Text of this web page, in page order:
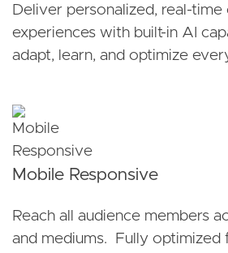
Deliver personalized, real-time
experiences with built-in AI
adapt, learn, and optimize
Mobile Responsive
Reach all audience members
and mediums. Fully optimized